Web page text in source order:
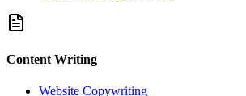
Content Writing
Website Copywriting